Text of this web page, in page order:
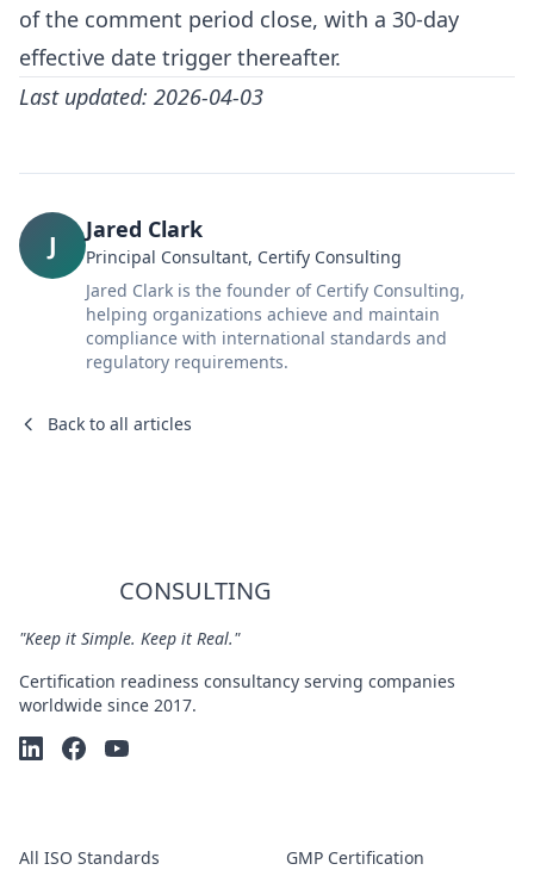
of the comment period close, with a 30-day
effective date trigger thereafter.
Last updated: 2026-04-03
J Jared Clark
Principal Consultant, Certify Consulting
Jared Clark is the founder of Certify Consulting,
helping organizations achieve and maintain
compliance with international standards and
regulatory requirements.
Back to all articles
CONSULTING
"Keep it Simple. Keep it Real."
Certification readiness consultancy serving companies
worldwide since 2017.
All ISO Standards
GMP Certification